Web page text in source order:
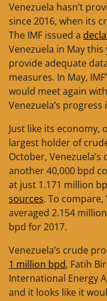
Venezuela hasn’t
since 2016, when its
The IMF issued a
Venezuela in May
provide adequate
measures. In May,
would meet again
Venezuela’s
Just like its economy,
largest holder of
October,
another 40,000 bpd
at just 1.171 million
sources. To compare,
averaged 2.154
bpd for 2017.
Venezuela’s crude
1 million bpd, Fatih
International Energy
and it looks like it